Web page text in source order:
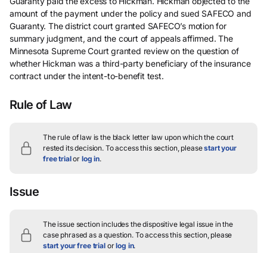
amount of the payment under the policy and sued SAFECO and
Guaranty. The district court granted SAFECO’s motion for
summary judgment, and the court of appeals affirmed. The
Minnesota Supreme Court granted review on the question of
whether Hickman was a third-party beneficiary of the insurance
contract under the intent-to-benefit test.
Rule of Law
The rule of law is the black letter law upon which the court
rested its decision. To access this section, pleasestart your
free trialor log in.
Issue
The issue section includes the dispositive legal issue in the
case phrased as a question.To access this section, please
start your free trialorlog in.